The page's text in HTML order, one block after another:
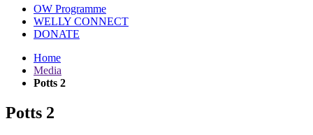
OW Programme
WELLY CONNECT
DONATE
Home
Media
Potts 2
Potts 2